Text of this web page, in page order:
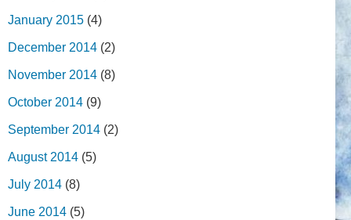
January 2015 (4)
December 2014 (2)
November 2014 (8)
October 2014 (9)
September 2014 (2)
August 2014 (5)
July 2014 (8)
June 2014 (5)